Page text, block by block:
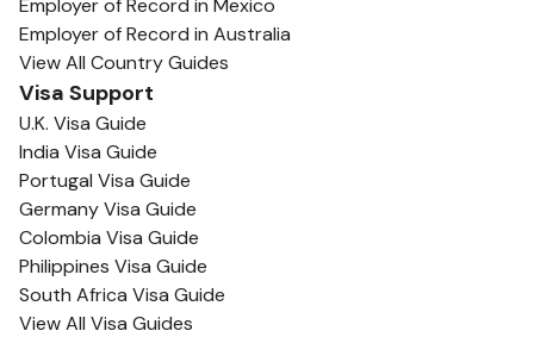
Employer of Record in Australia
View All Country Guides
Visa Support
U.K. Visa Guide
India Visa Guide
Portugal Visa Guide
Germany Visa Guide
Colombia Visa Guide
Philippines Visa Guide
South Africa Visa Guide
View All Visa Guides